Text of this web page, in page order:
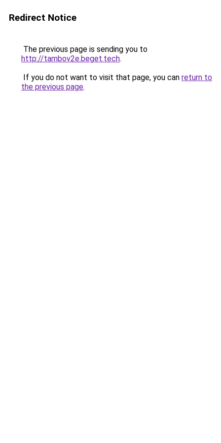
Redirect Notice
The previous page is sending you to
http://tambov2e.beget.tech.
If you do not want to visit that page, you can return to
the previous page.